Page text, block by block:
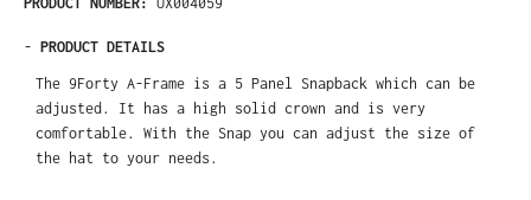
- PRODUCT DETAILS
The 9Forty A-Frame is a 5 Panel Snapback which can be
adjusted. It has a high solid crown and is very
comfortable. With the Snap you can adjust the size of
the hat to your needs.